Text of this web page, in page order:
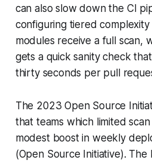
can also slow down the CI
configuring tiered
modules receive a full scan,
gets a quick sanity check
thirty seconds per pull
The 2023 Open Source
that teams which limited
modest boost in weekly
(Open Source Initiative). The